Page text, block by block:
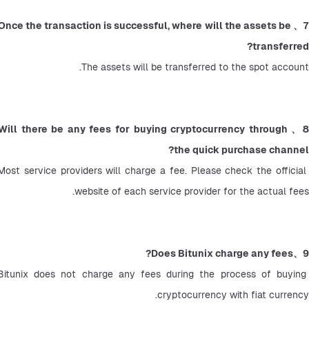
、Once the transaction is successful, where will the assets be
transferred?
The assets will be transferred to the spot account.
、Will there be any fees for buying cryptocurrency through
the quick purchase channel?
service providers will charge a fee. Please check the official
website of each service provider for the actual fees.
9、Does Bitunix charge any fees?
does not charge any fees during the process of buying
cryptocurrency with fiat currency.